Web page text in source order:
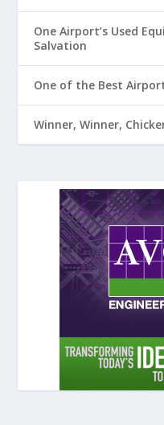
One Airport’s Used
Salvation
One of the Best
Winner, Winner,